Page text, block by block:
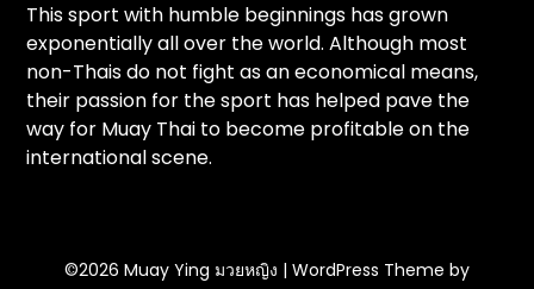
This sport with humble beginnings has grown
exponentially all over the world. Although most
non-Thais do not fight as an economical means,
their passion for the sport has helped pave the
way for Muay Thai to become profitable on the
international scene.
©2026 Muay Ying มวยหญิง | WordPress Theme by